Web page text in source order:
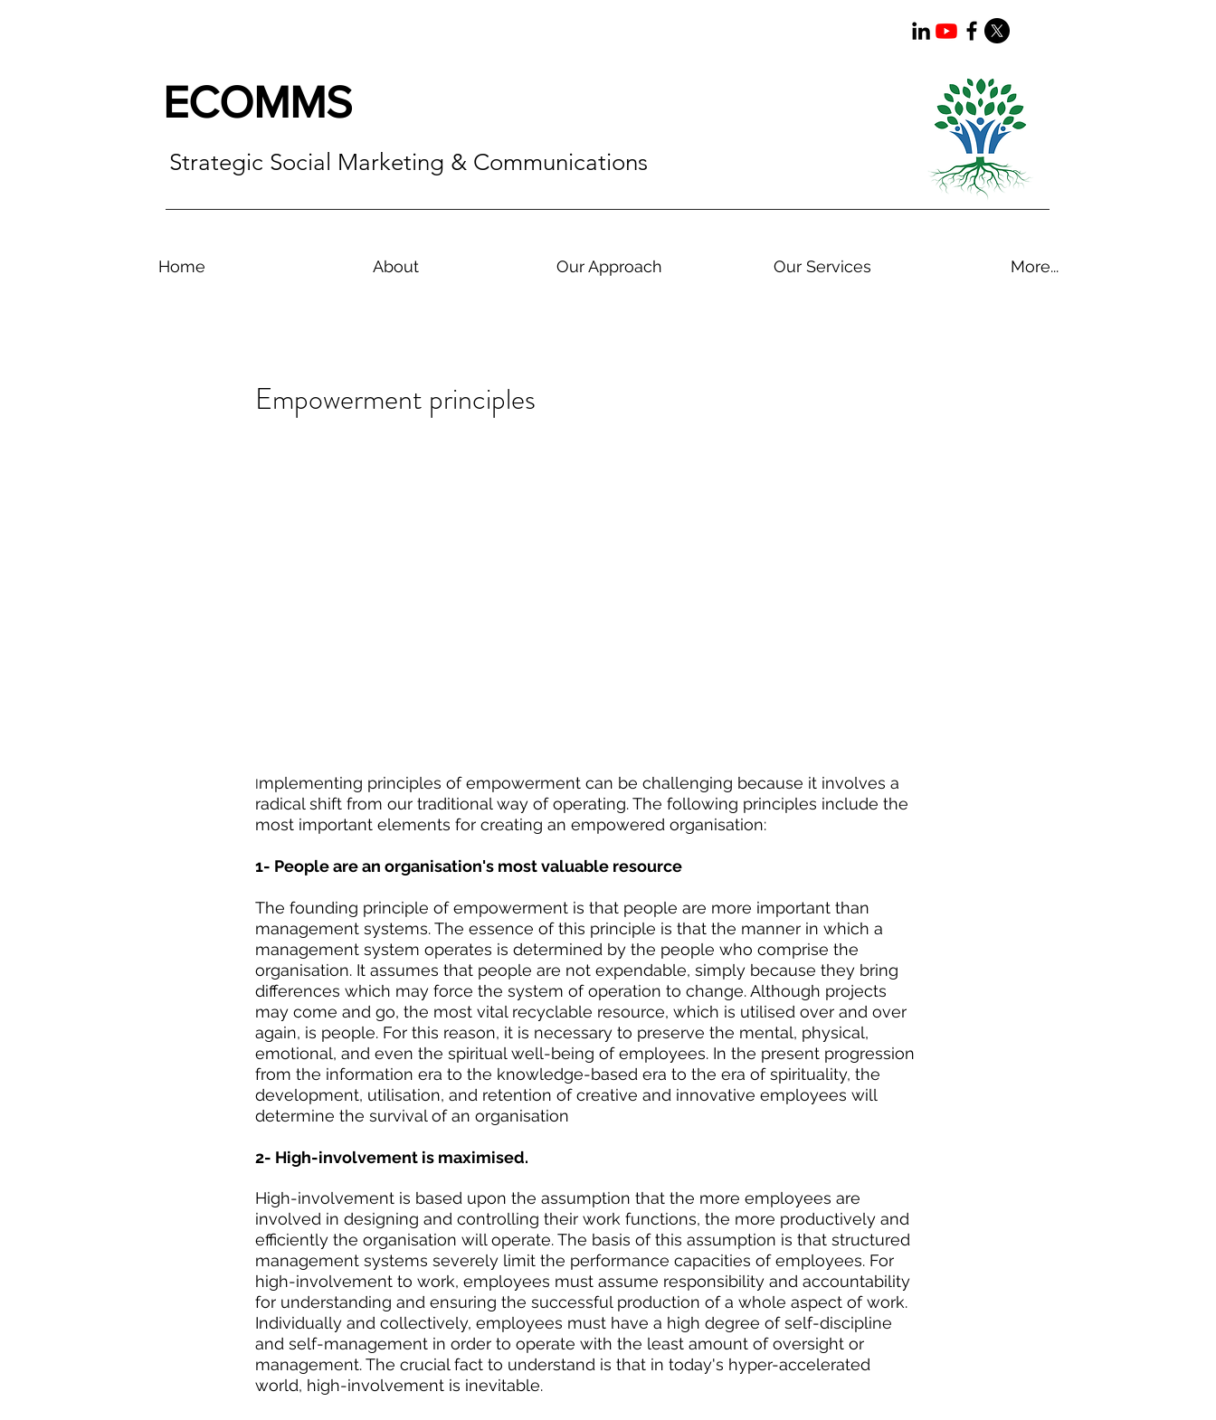
ECOMMS
Strategic Social Marketing & Communications
Home About Our Approach Our Services More...
Empowerment principles
Implementing principles of empowerment can be challenging because it involves a
radical shift from our traditional way of operating. The following principles include the
most important elements for creating an empowered organisation:
1- People are an organisation's most valuable resource
The founding principle of empowerment is that people are more important than
management systems. The essence of this principle is that the manner in which a
management system operates is determined by the people who comprise the
organisation. It assumes that people are not expendable, simply because they bring
differences which may force the system of operation to change. Although projects
may come and go, the most vital recyclable resource, which is utilised over and over
again, is people. For this reason, it is necessary to preserve the mental, physical,
emotional, and even the spiritual well-being of employees. In the present progression
from the information era to the knowledge-based era to the era of spirituality, the
development, utilisation, and retention of creative and innovative employees will
determine the survival of an organisation
2- High-involvement is maximised.
High-involvement is based upon the assumption that the more employees are
involved in designing and controlling their work functions, the more productively and
efficiently the organisation will operate. The basis of this assumption is that structured
management systems severely limit the performance capacities of employees. For
high-involvement to work, employees must assume responsibility and accountability
for understanding and ensuring the successful production of a whole aspect of work.
Individually and collectively, employees must have a high degree of self-discipline
and self-management in order to operate with the least amount of oversight or
management. The crucial fact to understand is that in today's hyper-accelerated
world, high-involvement is inevitable.